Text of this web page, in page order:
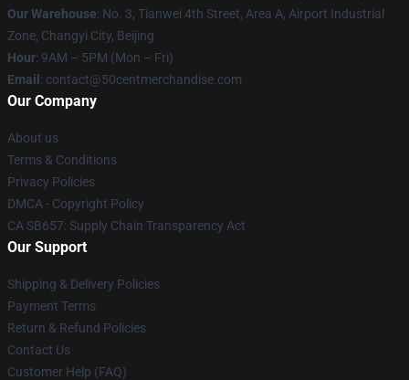
Our Warehouse: No. 3, Tianwei 4th Street, Area A, Airport Industrial
Zone, Changyi City, Beijing
Hour: 9AM – 5PM (Mon – Fri)
Email : contact@50centmerchandise.com
Our Company
About us
Terms & Conditions
Privacy Policies
DMCA - Copyright Policy
CA SB657: Supply Chain Transparency Act
Our Support
Shipping & Delivery Policies
Payment Terms
Return & Refund Policies
Contact Us
Customer Help (FAQ)